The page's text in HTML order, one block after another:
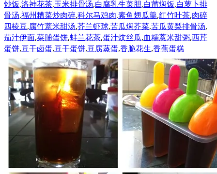
炒饭,洛神花茶,玉米排骨汤,白腐乳生菜胆,白莆焖饭,白萝卜排
骨汤,福州糟菜炒肉碎,科尔马鸡肉,素鱼翅瓜羹,红竹叶茶,肉碎
四棱豆,腐竹薏米甜汤,芥兰虾球,苦瓜焖芥菜,苦瓜黄梨排骨汤,
茄汁伊面,菜脯蛋饼,蚌兰花茶,蛋汁炆丝瓜,血糯薏米甜粥,西芹
蛋饼,豆干卤蛋,豆干蛋饼,豆腐蒸蛋,香脆花生,香蕉蛋糕